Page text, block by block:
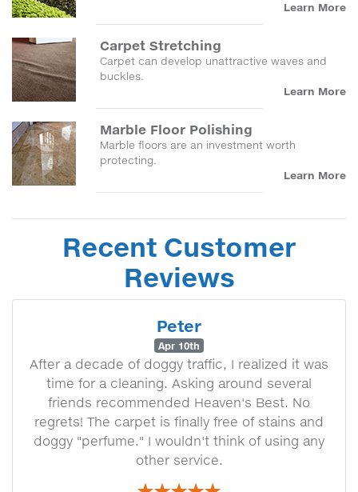
Learn More
Carpet Stretching
Carpet can develop unattractive waves and
buckles.
Learn More
Marble Floor Polishing
Marble floors are an investment worth
protecting.
Learn More
Recent Customer
Reviews
Peter
Apr 10th
After a decade of doggy traffic, I realized it was
time for a cleaning. Asking around several
friends recommended Heaven's Best. No
regrets! The carpet is finally free of stains and
doggy "perfume." I wouldn't think of using any
other service.